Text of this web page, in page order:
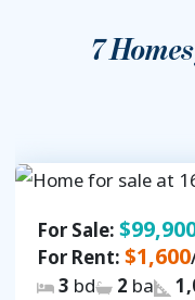
7
For Sale:
For Rent: $1,600
3 bd 2 ba